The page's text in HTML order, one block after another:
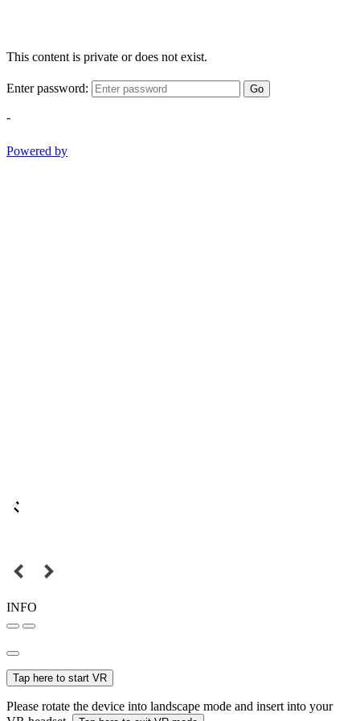
This content is private or does not exist.
Enter password: Go
-
Powered by
INFO
Tap here to start VR
Please rotate the device into landscape mode and insert into your